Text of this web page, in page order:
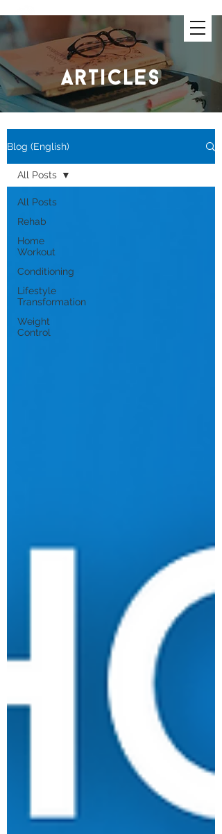
articles
Blog (English)
All Posts
Rehab
Home
Workout
Conditioning
Lifestyle
Transformation
Weight
Control
All Posts